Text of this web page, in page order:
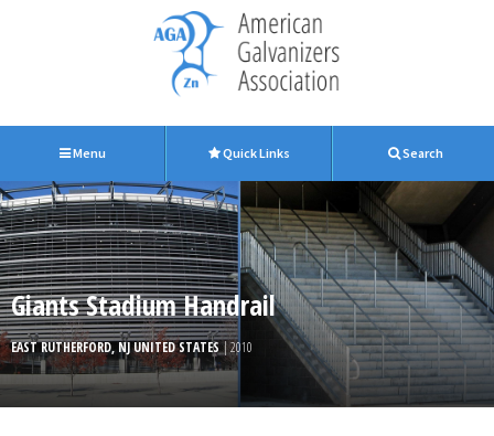
Menu Quick Links Search
Giants Stadium Handrail
EAST RUTHERFORD, NJ UNITED STATES| 2010